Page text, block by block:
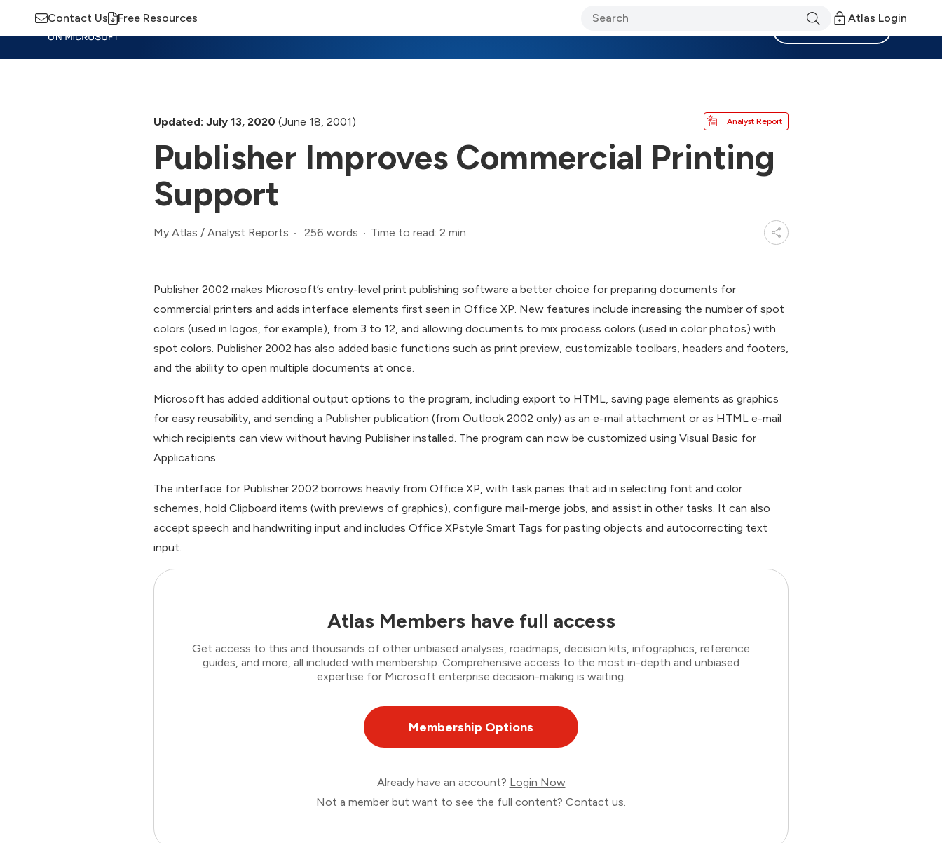
Contact Us Free Resources Atlas Login
Updated: July 13, 2020 (June 18, 2001) Analyst Report
Publisher Improves Commercial Printing
Support
My Atlas / Analyst Reports 256 words Time to read: 2 min
Publisher 2002 makes Microsoft’s entry-level print publishing software a better choice for preparing documents for
commercial printers and adds interface elements first seen in Office XP. New features include increasing the number of spot
colors (used in logos, for example), from 3 to 12, and allowing documents to mix process colors (used in color photos) with
spot colors. Publisher 2002 has also added basic functions such as print preview, customizable toolbars, headers and footers,
and the ability to open multiple documents at once.
Microsoft has added additional output options to the program, including export to HTML, saving page elements as graphics
for easy reusability, and sending a Publisher publication (from Outlook 2002 only) as an e-mail attachment or as HTML e-mail
which recipients can view without having Publisher installed. The program can now be customized using Visual Basic for
Applications.
The interface for Publisher 2002 borrows heavily from Office XP, with task panes that aid in selecting font and color
schemes, hold Clipboard items (with previews of graphics), configure mail-merge jobs, and assist in other tasks. It can also
accept speech and handwriting input and includes Office XPstyle Smart Tags for pasting objects and autocorrecting text
input.
Atlas Members have full access
Get access to this and thousands of other unbiased analyses, roadmaps, decision kits, infographics, reference
guides, and more, all included with membership. Comprehensive access to the most in-depth and unbiased
expertise for Microsoft enterprise decision-making is waiting.
Membership Options
Already have an account? Login Now
Not a member but want to see the full content? Contact us.